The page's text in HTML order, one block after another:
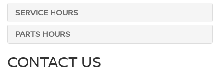
SERVICE HOURS
PARTS HOURS
CONTACT US